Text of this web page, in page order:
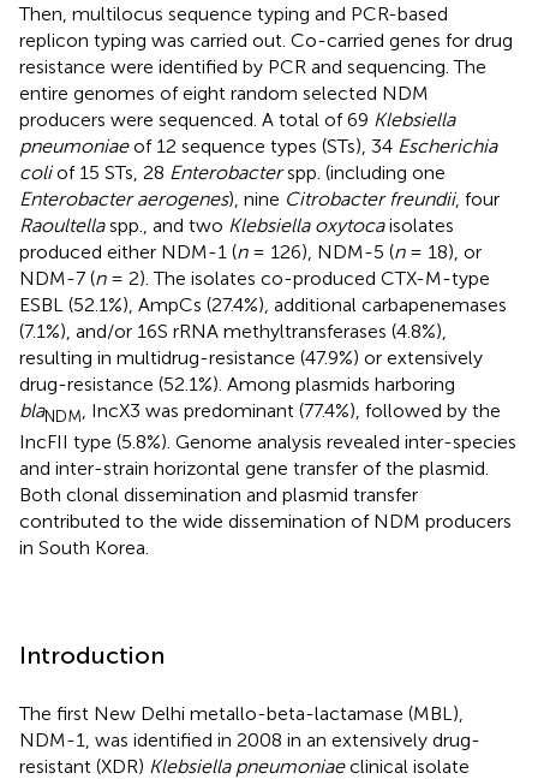
Then, multilocus sequence typing and PCR-based
replicon typing was carried out. Co-carried genes for drug
resistance were identified by PCR and sequencing. The
entire genomes of eight random selected NDM
producers were sequenced. A total of 69 Klebsiella
pneumoniaeof 12 sequence types (STs), 34 Escherichia
coliof 15 STs, 28 Enterobacterspp. (including one
Enterobacter aerogenes), nine Citrobacter freundii, four
Raoultellaspp., and two Klebsiella oxytocaisolates
produced either NDM-1 (n= 126), NDM-5 (n= 18), or
NDM-7 (n= 2). The isolates co-produced CTX-M-type
ESBL (52.1%), AmpCs (27.4%), additional carbapenemases
(7.1%), and/or 16S rRNA methyltransferases (4.8%),
resulting in multidrug-resistance (47.9%) or extensively
drug-resistance (52.1%). Among plasmids harboring
blaNDM
, IncX3 was predominant (77.4%), followed by the
IncFII type (5.8%). Genome analysis revealed inter-species
and inter-strain horizontal gene transfer of the plasmid.
Both clonal dissemination and plasmid transfer
contributed to the wide dissemination of NDM producers
in South Korea.
Introduction
The first New Delhi metallo-beta-lactamase (MBL),
NDM-1, was identified in 2008 in an extensively drug-
resistant (XDR) Klebsiella pneumoniaeclinical isolate